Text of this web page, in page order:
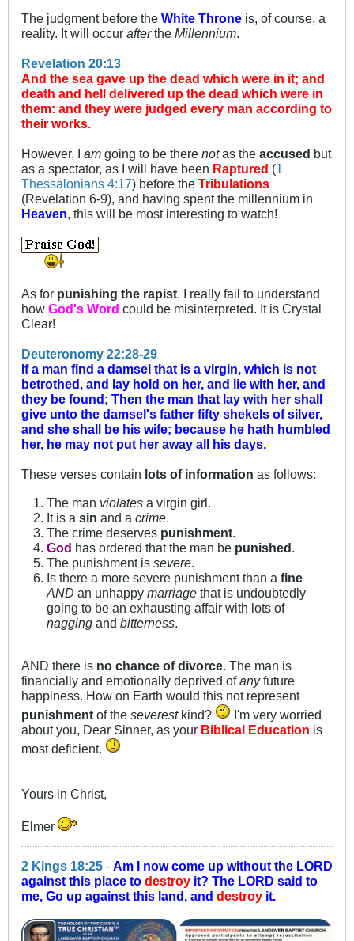
The judgment before the White Throne is, of course, a
reality. It will occur afterthe Millennium.
Revelation 20:13
And the sea gave up the dead which were in it; and
death and hell delivered up the dead which were in
them: and they were judged every man according to
their works.
However, I am going to be there notas the accused but
as a spectator, as I will have been Raptured (1
Thessalonians 4:17) before the Tribulations
(Revelation 6-9), and having spent the millennium in
Heaven, this will be most interesting to watch!
As for punishing the rapist, I really fail to understand
how God's Word could be misinterpreted. It is Crystal
Clear!
Deuteronomy 22:28-29
If a man find a damsel that is a virgin, which is not
betrothed, and lay hold on her, and lie with her, and
they be found; Then the man that lay with her shall
give unto the damsel's father fifty shekels of silver,
and she shall be his wife; because he hath humbled
her, he may not put her away all his days.
These verses contain lots of information as follows:
The man violatesa virgin girl.
It is asinand acrime.
The crime deserves punishment.
God has ordered that the man be punished.
The punishment issevere.
Is there a more severe punishment than afine
ANDan unhappymarriagethat is undoubtedly
going to be an exhausting affair with lots of
naggingandbitterness.
AND there is no chance of divorce. The man is
financially and emotionally deprived ofanyfuture
happiness. How on Earth would this not represent
punishment of the severest kind?
I'm very worried
about you, Dear Sinner, as your Biblical Education is
most deficient.
Yours in Christ,
Elmer
2 Kings 18:25 - Am I now come up without the LORD
against this place to destroy it? The LORD said to
me, Go up against this land, and destroy it.